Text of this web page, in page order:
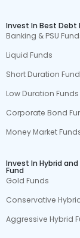
Invest In Best Debt
Banking & PSU
Liquid Funds
Short Duration
Low Duration Funds
Corporate Bond
Money Market
Invest In Hybrid and
Fund
Gold Funds
Conservative
Aggressive Hybrid